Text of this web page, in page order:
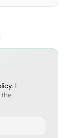
[…]
. I
the